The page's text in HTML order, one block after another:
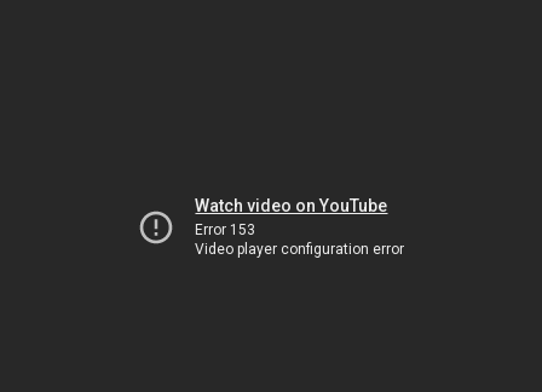
Watch video on YouTube
Error 153
Video player configuration error